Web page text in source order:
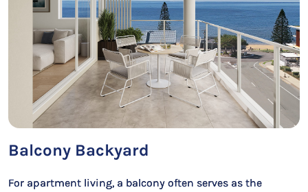
Balcony Backyard
For apartment living, a balcony often serves as the